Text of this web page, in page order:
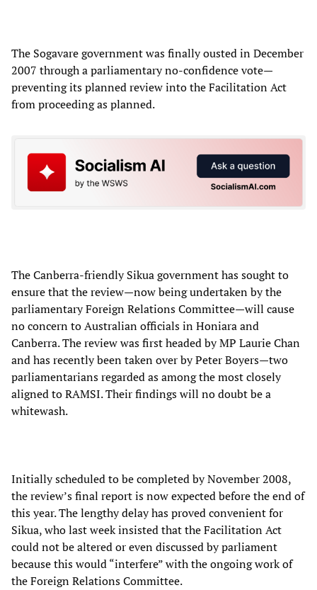
The Sogavare government was finally ousted in December
2007 through a parliamentary no-confidence vote—
preventing its planned review into the Facilitation Act
from proceeding as planned.
The Canberra-friendly Sikua government has sought to
ensure that the review—now being undertaken by the
parliamentary Foreign Relations Committee—will cause
no concern to Australian officials in Honiara and
Canberra. The review was first headed by MP Laurie Chan
and has recently been taken over by Peter Boyers—two
parliamentarians regarded as among the most closely
aligned to RAMSI. Their findings will no doubt be a
whitewash.
Initially scheduled to be completed by November 2008,
the review’s final report is now expected before the end of
this year. The lengthy delay has proved convenient for
Sikua, who last week insisted that the Facilitation Act
could not be altered or even discussed by parliament
because this would “interfere” with the ongoing work of
the Foreign Relations Committee.